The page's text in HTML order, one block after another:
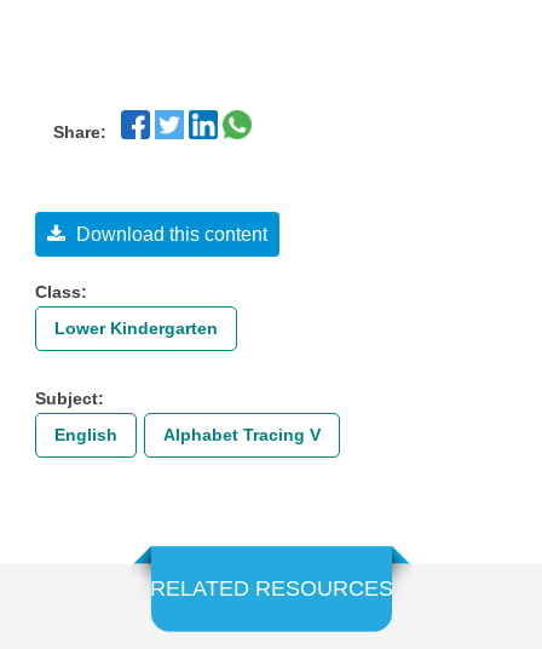
Share:
Download this content
Class:
Lower Kindergarten
Subject:
English
Alphabet Tracing V
RELATED RESOURCES